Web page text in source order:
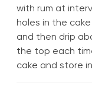
with rum at
holes in the
and then drip
the top each
cake and store